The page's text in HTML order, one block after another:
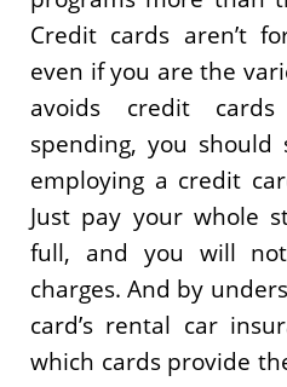
Credit cards aren’t
even if you are the
avoids credit
spending, you
employing a credit
Just pay your whole
full, and you will
charges. And by
card’s rental car
which cards provide